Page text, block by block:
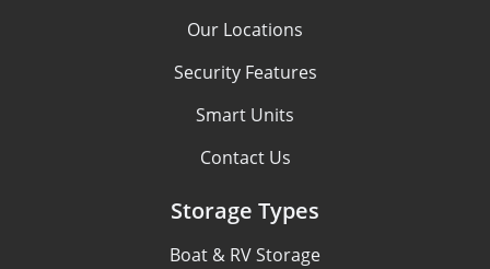
Our Locations
Security Features
Smart Units
Contact Us
Storage Types
Boat & RV Storage